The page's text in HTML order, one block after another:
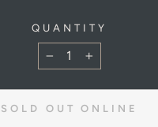
QUANTITY
− +
SOLD OUT ONLINE